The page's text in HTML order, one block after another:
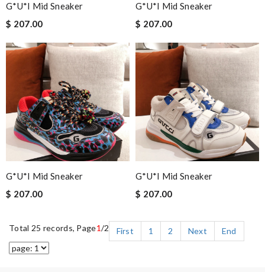
G*u*i Mid Sneaker
$ 207.00
G*u*i Mid Sneaker
$ 207.00
G*u*i Mid Sneaker
$ 207.00
G*u*i Mid Sneaker
$ 207.00
Total 25 records, Page1/2 First 1 2 Next End